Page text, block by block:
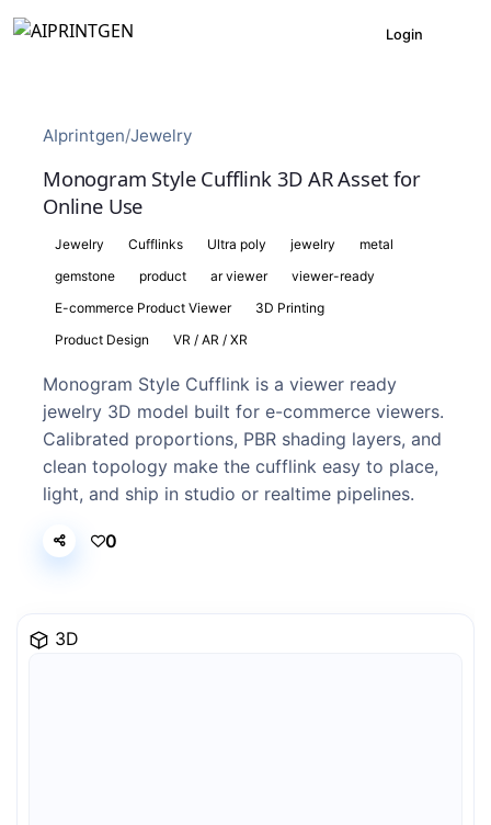
Login
AIprintgen/Jewelry
Monogram Style Cufflink 3D AR Asset for
Online Use
Jewelry Cufflinks Ultra poly jewelry
metal
gemstone
product ar viewer
viewer-ready
E-commerce Product Viewer
3D Printing
Product Design
VR / AR / XR
Monogram Style Cufflink is a viewer ready
jewelry 3D model built for e-commerce viewers.
Calibrated proportions, PBR shading layers, and
clean topology make the cufflink easy to place,
light, and ship in studio or realtime pipelines.
0
3D